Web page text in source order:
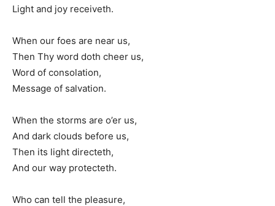
Light and joy receiveth.
When our foes are near us,
Then Thy word doth cheer us,
Word of consolation,
Message of salvation.
When the storms are o’er us,
And dark clouds before us,
Then its light directeth,
And our way protecteth.
Who can tell the pleasure,